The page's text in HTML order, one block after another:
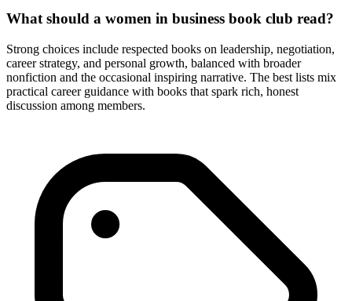
What should a women in business book club read?
Strong choices include respected books on leadership, negotiation,
career strategy, and personal growth, balanced with broader
nonfiction and the occasional inspiring narrative. The best lists mix
practical career guidance with books that spark rich, honest
discussion among members.